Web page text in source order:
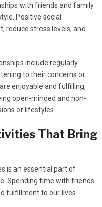
with friends and family
Positive social
reduce stress levels, and
include regularly
to their concerns or
enjoyable and fulfilling,
open-minded and non-
or lifestyles.
That Bring
is an essential part of
Spending time with friends
fulfillment to our lives.